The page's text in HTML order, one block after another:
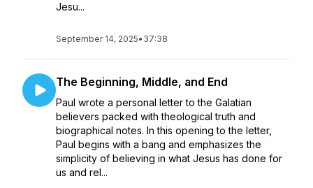
Jesu...
September 14, 2025• 37:38
The Beginning, Middle, and End
Paul wrote a personal letter to the Galatian
believers packed with theological truth and
biographical notes. In this opening to the letter,
Paul begins with a bang and emphasizes the
simplicity of believing in what Jesus has done for
us and rel...